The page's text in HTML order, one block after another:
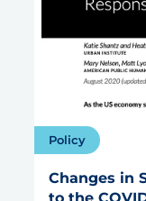
Policy
Changes in